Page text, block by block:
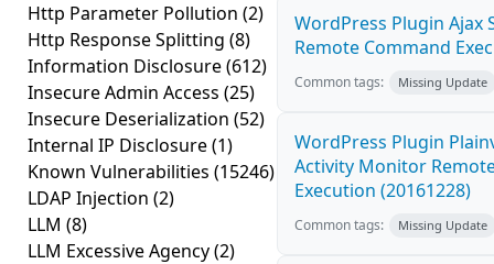
Http Parameter Pollution (2)
Http Response Splitting (8)
Information Disclosure(612)
Insecure Admin Access (25)
Insecure Deserialization (52)
Internal IP Disclosure(1)
Known Vulnerabilities (15246)
LDAP Injection (2)
LLM (8)
LLM Excessive Agency(2)
WordPress Plugin Ajax
Remote Command
Common tags: Missing Update
WordPress Plugin
Activity Monitor
Execution (20161228)
Common tags: Missing Update